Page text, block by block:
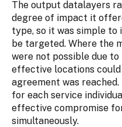
The output datalayers
degree of impact it
type, so it was simple to
be targeted. Where the
were not possible due
effective locations could
agreement was
for each service
effective compromise
simultaneously.